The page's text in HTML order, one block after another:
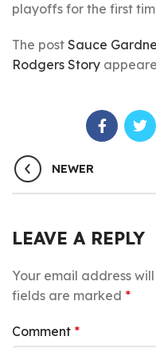
playoffs for the first
The post Sauce
Rodgers Story
NEWER
LEAVE A REPLY
Your email address
fields are marked *
Comment *